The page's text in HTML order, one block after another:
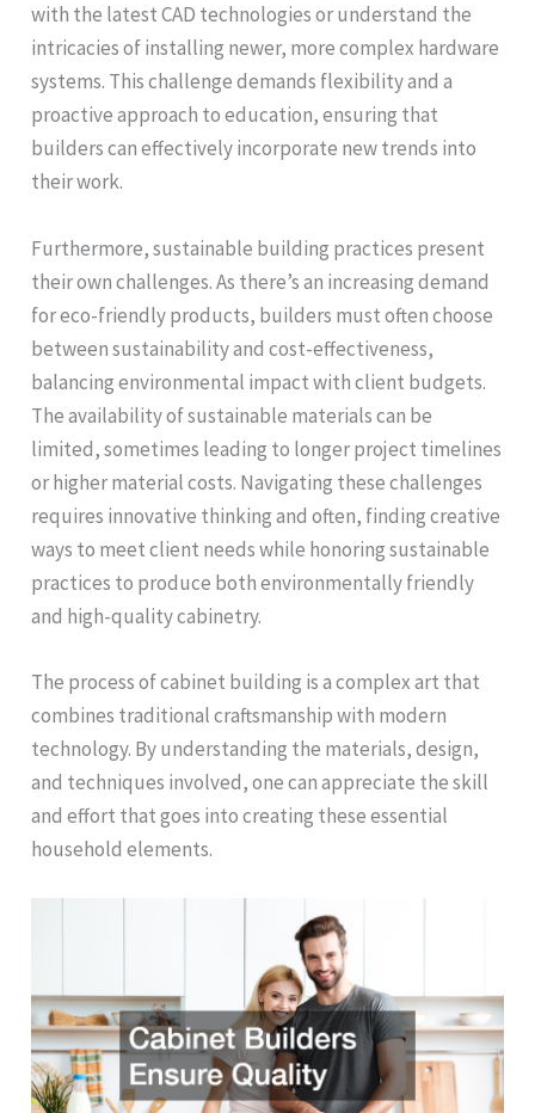
with the latest CAD technologies or understand the
intricacies of installing newer, more complex hardware
systems. This challenge demands flexibility and a
proactive approach to education, ensuring that
builders can effectively incorporate new trends into
their work.
Furthermore, sustainable building practices present
their own challenges. As there’s an increasing demand
for eco-friendly products, builders must often choose
between sustainability and cost-effectiveness,
balancing environmental impact with client budgets.
The availability of sustainable materials can be
limited, sometimes leading to longer project timelines
or higher material costs. Navigating these challenges
requires innovative thinking and often, finding creative
ways to meet client needs while honoring sustainable
practices to produce both environmentally friendly
and high-quality cabinetry.
The process of cabinet building is a complex art that
combines traditional craftsmanship with modern
technology. By understanding the materials, design,
and techniques involved, one can appreciate the skill
and effort that goes into creating these essential
household elements.